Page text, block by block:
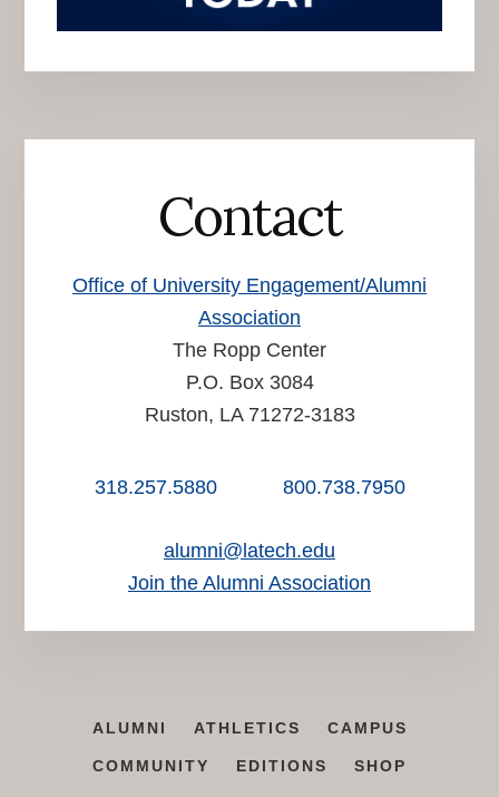
Contact
Office of University Engagement/Alumni
Association
The Ropp Center
P.O. Box 3084
Ruston, LA 71272-3183
318.257.5880 800.738.7950
alumni@latech.edu
Join the Alumni Association
ALUMNI ATHLETICS CAMPUS
COMMUNITY EDITIONS SHOP